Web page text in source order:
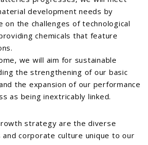
development needs by
on the challenges of technological
chemicals that feature
we will aim for sustainable
the strengthening of our basic
the expansion of our performance
as being inextricably linked.
strategy are the diverse
and corporate culture unique to our